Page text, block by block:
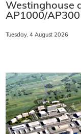
Westinghouse
AP1000/
Tuesday, 4 August 2026